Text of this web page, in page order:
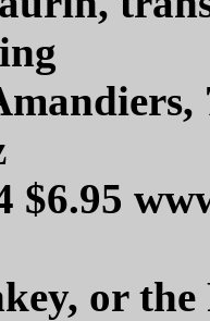
$6.95
or the